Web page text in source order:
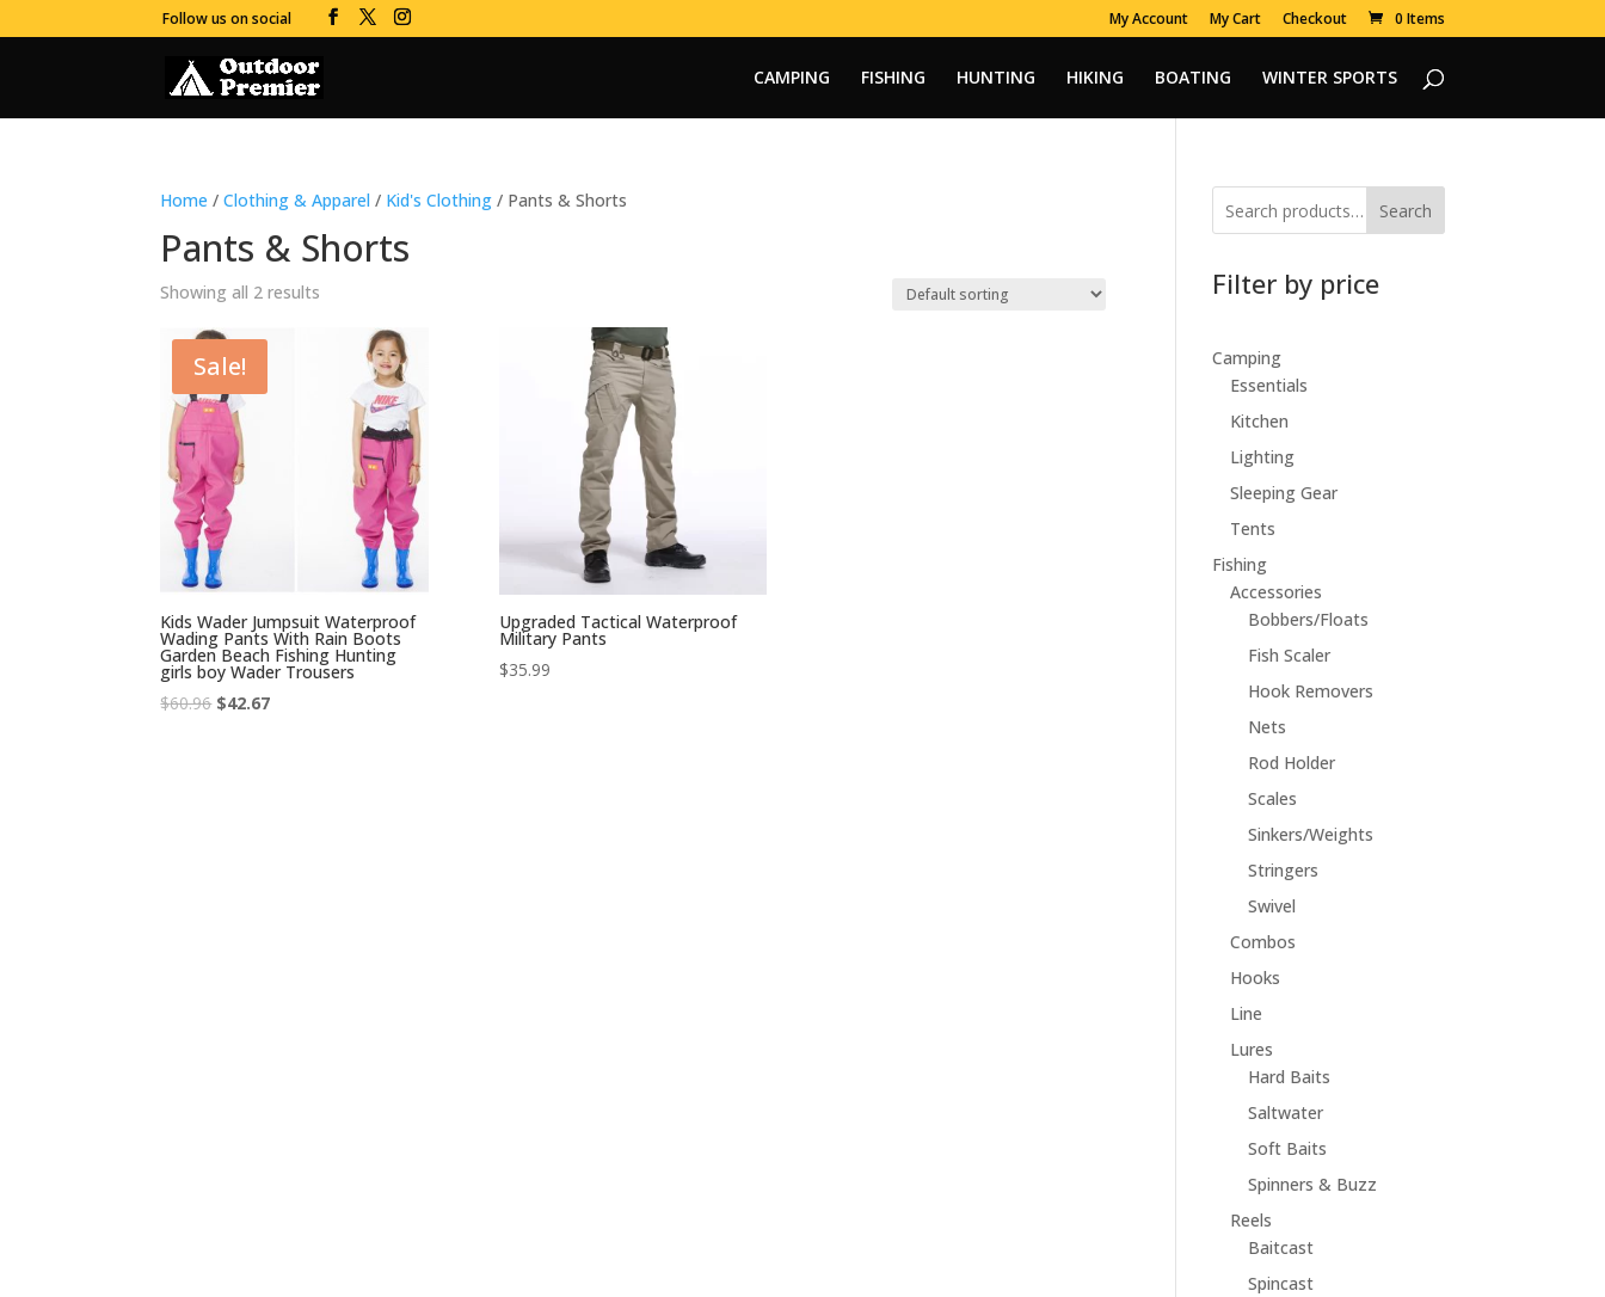
Follow us on social My Account My Cart Checkout 0 Items
CAMPING FISHING HUNTING HIKING BOATING WINTER SPORTS
Home /Clothing & Apparel / Kid's Clothing / Pants & Shorts
Pants & Shorts
Showing all 2 results
Sale!
Kids Wader Jumpsuit Waterproof
Wading Pants With Rain Boots
Garden Beach Fishing Hunting
girls boy Wader Trousers
$60.96 Original
$42.67Current
Upgraded Tactical Waterproof
Military Pants
$35.99
Search
Filter by price
Camping
Essentials
Kitchen
Lighting
Sleeping Gear
Tents
Fishing
Accessories
Bobbers/Floats
Fish Scaler
Hook Removers
Nets
Rod Holder
Scales
Sinkers/Weights
Stringers
Swivel
Combos
Hooks
Line
Lures
Hard Baits
Saltwater
Soft Baits
Spinners & Buzz
Reels
Baitcast
Spincast